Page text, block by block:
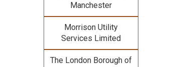
Manchester
Morrison Utility
Services Limited
The London Borough of